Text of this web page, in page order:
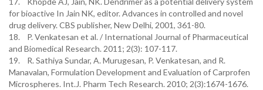
for bioactive In Jain NK, editor. Advances in controlled and novel
drug delivery. CBS publisher, New Delhi, 2001, 361-80.
18. P. Venkatesan et al. / International Journal of Pharmaceutical
and Biomedical Research. 2011; 2(3): 107-117.
19. R. Sathiya Sundar, A. Murugesan, P. Venkatesan, and R.
Manavalan, Formulation Development and Evaluation of Carprofen
Microspheres. Int.J. Pharm Tech Research. 2010; 2(3):1674-1676.